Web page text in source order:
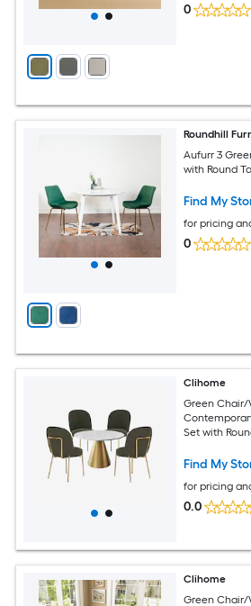
0
Roundhill
Aufurr 3
with Round
Find My
for pricing
0
Clihome
Green Chair/
Set with
Find My
for pricing
0.0
Clihome
Green Chair/